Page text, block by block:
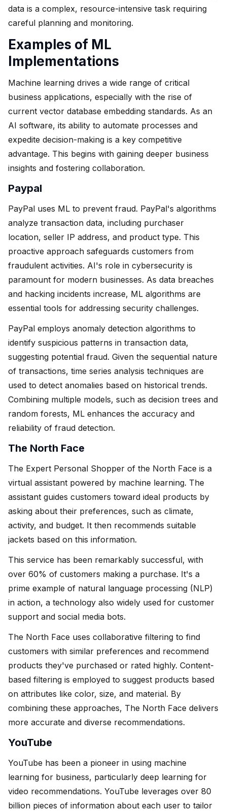
data is a complex, resource-intensive task requiring
careful planning and monitoring.
Examples of ML
Implementations
Machine learning drives a wide range of critical
business applications, especially with the rise of
current vector database embedding standards. As an
AI software, its ability to automate processes and
expedite decision-making is a key competitive
advantage. This begins with gaining deeper business
insights and fostering collaboration.
Paypal
PayPal uses ML to prevent fraud. PayPal's algorithms
analyze transaction data, including purchaser
location, seller IP address, and product type. This
proactive approach safeguards customers from
fraudulent activities. AI's role in cybersecurity is
paramount for modern businesses. As data breaches
and hacking incidents increase, ML algorithms are
essential tools for addressing security challenges.
PayPal employs anomaly detection algorithms to
identify suspicious patterns in transaction data,
suggesting potential fraud. Given the sequential nature
of transactions, time series analysis techniques are
used to detect anomalies based on historical trends.
Combining multiple models, such as decision trees and
random forests, ML enhances the accuracy and
reliability of fraud detection.
The North Face
The Expert Personal Shopper of the North Face is a
virtual assistant powered by machine learning. The
assistant guides customers toward ideal products by
asking about their preferences, such as climate,
activity, and budget. It then recommends suitable
jackets based on this information.
This service has been remarkably successful, with
over 60% of customers making a purchase. It's a
prime example of natural language processing (NLP)
in action, a technology also widely used for customer
support and social media bots.
The North Face uses collaborative filtering to find
customers with similar preferences and recommend
products they've purchased or rated highly. Content-
based filtering is employed to suggest products based
on attributes like color, size, and material. By
combining these approaches, The North Face delivers
more accurate and diverse recommendations.
YouTube
YouTube has been a pioneer in using machine
learning for business, particularly deep learning for
video recommendations. YouTube leverages over 80
billion pieces of information about each user to tailor